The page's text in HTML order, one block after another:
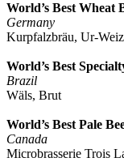
World’s Best Wheat
Germany
Kurpfalzbräu, Ur-
World’s Best
Brazil
Wäls, Brut
World’s Best Pale
Canada
Microbrasserie Trois